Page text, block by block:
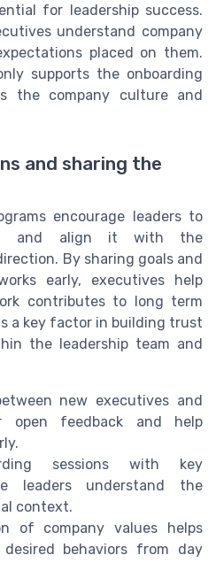
for leadership success.
understand company
placed on them.
supports the onboarding
the company culture and
and sharing the
encourage leaders to
and align it with the
By sharing goals and
early, executives help
contributes to long term
a key factor in building trust
the leadership team and
new executives and
open feedback and help
sessions with key
leaders understand the
context.
of company values helps
behaviors from day